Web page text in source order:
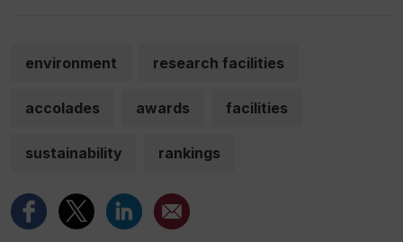
environment research facilities
accolades awards facilities
sustainability rankings